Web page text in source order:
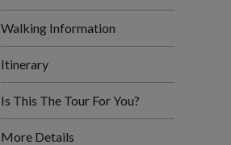
Walking Information
Itinerary
Is This The Tour For You?
More Details